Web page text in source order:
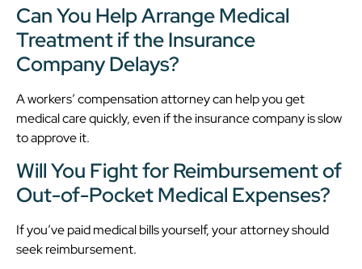
Can You Help Arrange Medical
Treatment if the Insurance
Company Delays?
A workers’ compensation attorney can help you get
medical care quickly, even if the insurance company is slow
to approve it.
Will You Fight for Reimbursement of
Out-of-Pocket Medical Expenses?
If you’ve paid medical bills yourself, your attorney should
seek reimbursement.